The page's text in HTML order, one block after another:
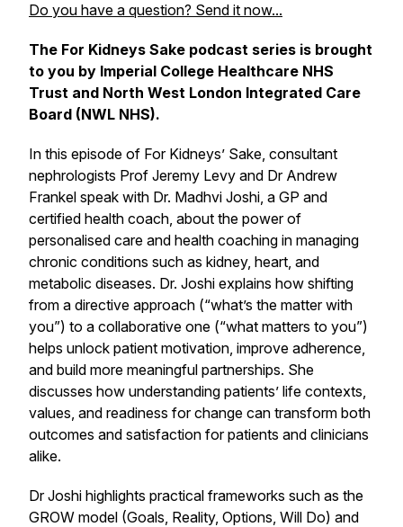
Do you have a question? Send it now...
The For Kidneys Sake podcast series is brought
to you by Imperial College Healthcare NHS
Trust and North West London Integrated Care
Board (NWL NHS).
In this episode of For Kidneys’ Sake, consultant
nephrologists Prof Jeremy Levy and Dr Andrew
Frankel speak with Dr. Madhvi Joshi, a GP and
certified health coach, about the power of
personalised care and health coaching in managing
chronic conditions such as kidney, heart, and
metabolic diseases. Dr. Joshi explains how shifting
from a directive approach (“what’s the matter with
you”) to a collaborative one (“what matters to you”)
helps unlock patient motivation, improve adherence,
and build more meaningful partnerships. She
discusses how understanding patients’ life contexts,
values, and readiness for change can transform both
outcomes and satisfaction for patients and clinicians
alike.
Dr Joshi highlights practical frameworks such as the
GROW model (Goals, Reality, Options, Will Do) and